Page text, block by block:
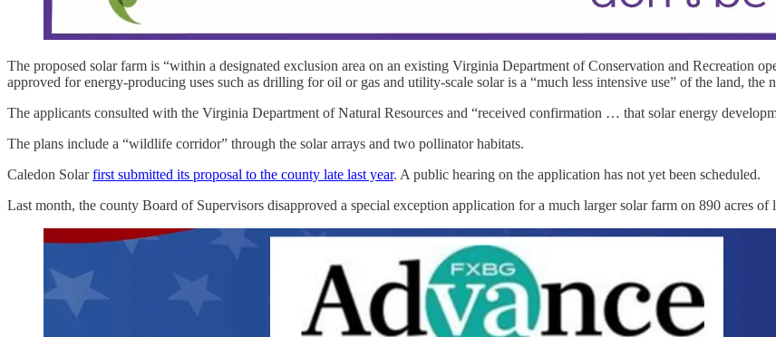
The proposed solar farm is “within a designated exclusion area on an existing Virginia Department of Conservation and Recreation
approved for energy-producing uses such as drilling for oil or gas and utility-scale solar is a “much less intensive use” of the land, the
The applicants consulted with the Virginia Department of Natural Resources and “received confirmation … that solar energy
The plans include a “wildlife corridor” through the solar arrays and two pollinator habitats.
Caledon Solarfirst submitted its proposal to the county late last year. A public hearing on the application has not yet been scheduled.
Last month, the county Board of Supervisors disapproved a special exception application for a much larger solar farm on 890 acres